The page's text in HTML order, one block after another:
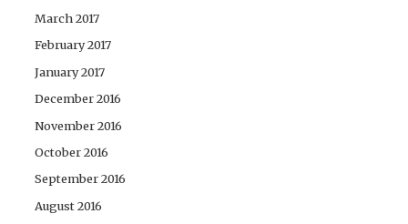
March 2017
February 2017
January 2017
December 2016
November 2016
October 2016
September 2016
August 2016